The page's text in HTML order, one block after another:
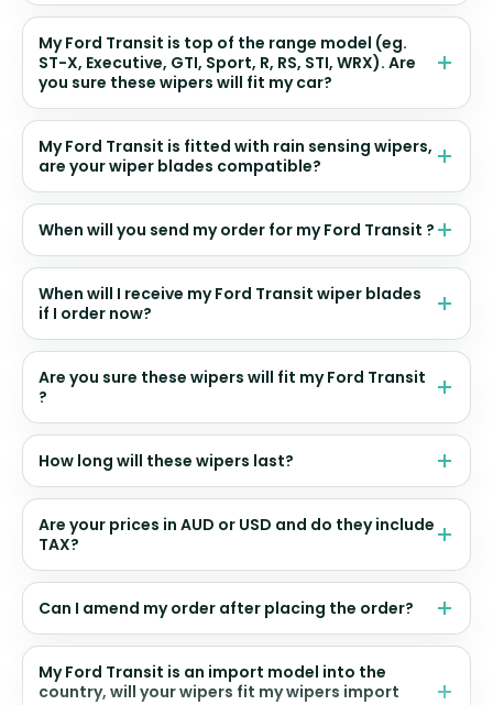
My Ford Transit is top of the range model (eg.
ST-X, Executive, GTI, Sport, R, RS, STI, WRX). Are
you sure these wipers will fit my car?
My Ford Transit is fitted with rain sensing wipers,
are your wiper blades compatible?
When will you send my order for my Ford Transit ?
When will I receive my Ford Transit wiper blades
if I order now?
Are you sure these wipers will fit my Ford Transit
?
How long will these wipers last?
Are your prices in AUD or USD and do they include
TAX?
Can I amend my order after placing the order?
My Ford Transit is an import model into the
country, will your wipers fit my wipers import